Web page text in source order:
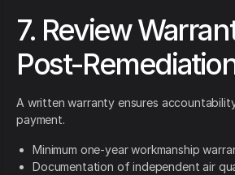
7. Review
Post-
A written warranty ensures
payment.
Minimum one-year workmanship
Documentation of independent air